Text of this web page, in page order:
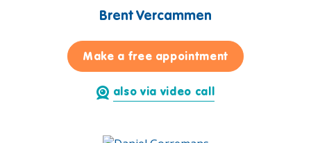
Brent Vercammen
Make a free appointmentfor Brent
also via video call